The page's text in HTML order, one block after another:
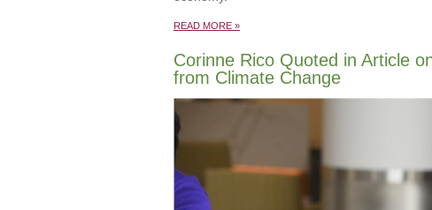
READ MORE »
Corinne Rico Quoted in Article
from Climate Change